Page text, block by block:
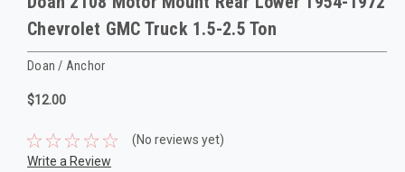
Chevrolet GMC Truck 1.5-2.5 Ton
Doan / Anchor
$12.00
(No reviews yet)
Write a Review